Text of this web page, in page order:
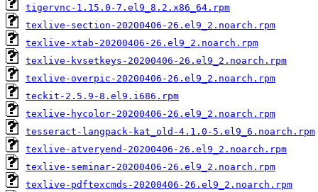
tigervnc-1.15.0-7.el9_8.2.x86_64.rpm
texlive-section-20200406-26.el9_2.noarch.rpm
texlive-xtab-20200406-26.el9_2.noarch.rpm
texlive-kvsetkeys-20200406-26.el9_2.noarch.rpm
texlive-overpic-20200406-26.el9_2.noarch.rpm
teckit-2.5.9-8.el9.i686.rpm
texlive-hycolor-20200406-26.el9_2.noarch.rpm
tesseract-langpack-kat_old-4.1.0-5.el9_6.noarch.rpm
texlive-atveryend-20200406-26.el9_2.noarch.rpm
texlive-seminar-20200406-26.el9_2.noarch.rpm
texlive-pdftexcmds-20200406-26.el9_2.noarch.rpm